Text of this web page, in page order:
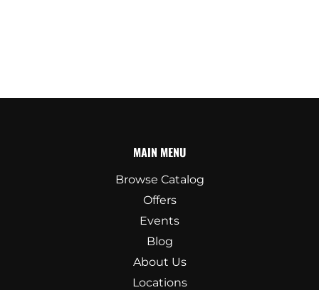
MAIN MENU
Browse Catalog
Offers
Events
Blog
About Us
Locations